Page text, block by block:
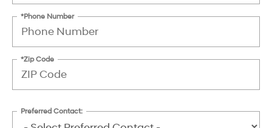
*Phone Number
*Zip Code
Preferred Contact: